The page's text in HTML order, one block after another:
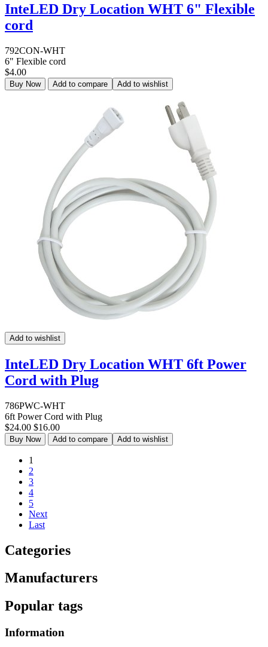
InteLED Dry Location WHT 6" Flexible
cord
792CON-WHT
6" Flexible cord
$4.00
Buy Now Add to compare Add to wishlist
Add to wishlist
InteLED Dry Location WHT 6ft Power
Cord with Plug
786PWC-WHT
6ft Power Cord with Plug
$24.00 $16.00
Buy Now Add to compare Add to wishlist
1
2
3
4
5
Next
Last
Categories
Manufacturers
Popular tags
Information